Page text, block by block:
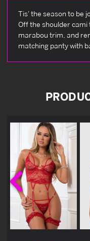
Tis' the season to be
Off the shoulder
marabou trim, and
matching panty with